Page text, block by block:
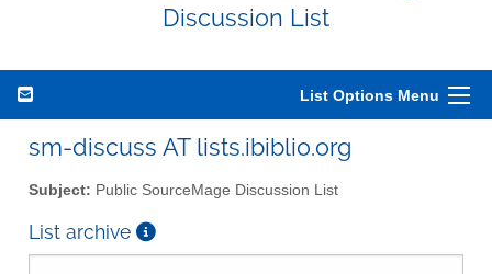
Discussion List
List Options Menu
sm-discuss AT lists.ibiblio.org
Subject: Public SourceMage Discussion List
List archive